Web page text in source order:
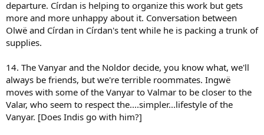
departure. Círdan is helping to organize this work but gets
more and more unhappy about it. Conversation between
Olwë and Círdan in Círdan's tent while he is packing a trunk of
supplies.
14. The Vanyar and the Noldor decide, you know what, we'll
always be friends, but we're terrible roommates. Ingwë
moves with some of the Vanyar to Valmar to be closer to the
Valar, who seem to respect the....simpler...lifestyle of the
Vanyar. [Does Indis go with him?]